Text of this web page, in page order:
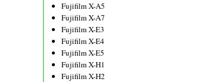
Fujifilm X-A5
Fujifilm X-A7
Fujifilm X-E3
Fujifilm X-E4
Fujifilm X-E5
Fujifilm X-H1
Fujifilm X-H2